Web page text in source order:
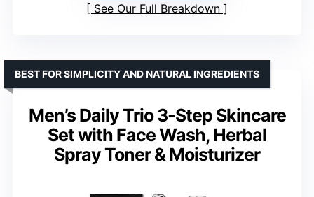
See Our Full Breakdown
Men’s Daily Trio 3-Step Skincare
Set with Face Wash, Herbal
Spray Toner & Moisturizer
BEST FOR SIMPLICITY AND NATURAL INGREDIENTS